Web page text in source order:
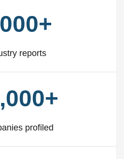
reports
profiled